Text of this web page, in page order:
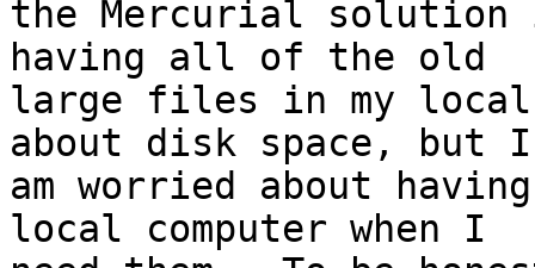
the Mercurial solution
having all of the old
large files in my
about disk space, but I
am worried about
local computer when I